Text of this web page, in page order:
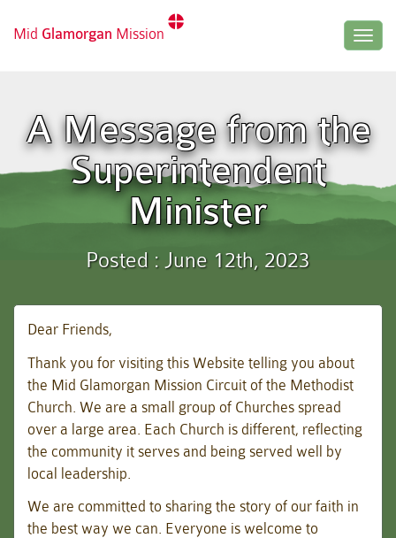
Mid Glamorgan Mission
A Message from the
Superintendent
Minister
Posted : June 12th, 2023
Dear Friends,
Thank you for visiting this Website telling you about
the Mid Glamorgan Mission Circuit of the Methodist
Church. We are a small group of Churches spread
over a large area. Each Church is different, reflecting
the community it serves and being served well by
local leadership.
We are committed to sharing the story of our faith in
the best way we can. Everyone is welcome to